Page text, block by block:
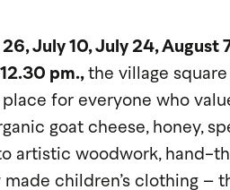
July 10, July 24, August
pm., the village
for everyone who
goat cheese, honey,
artistic woodwork, hand-
children’s clothing –